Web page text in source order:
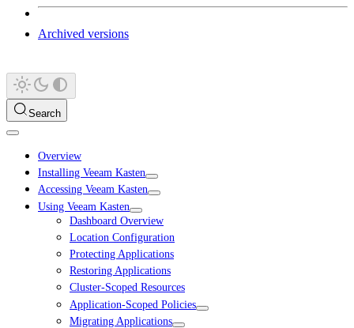
Archived versions
Search
Overview
Installing Veeam Kasten
Accessing Veeam Kasten
Using Veeam Kasten
Dashboard Overview
Location Configuration
Protecting Applications
Restoring Applications
Cluster-Scoped Resources
Application-Scoped Policies
Migrating Applications